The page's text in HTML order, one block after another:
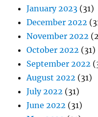
January 2023 (31)
December 2022
November 2022
October 2022 (31)
September 2022
August 2022 (31)
July 2022 (31)
June 2022 (31)